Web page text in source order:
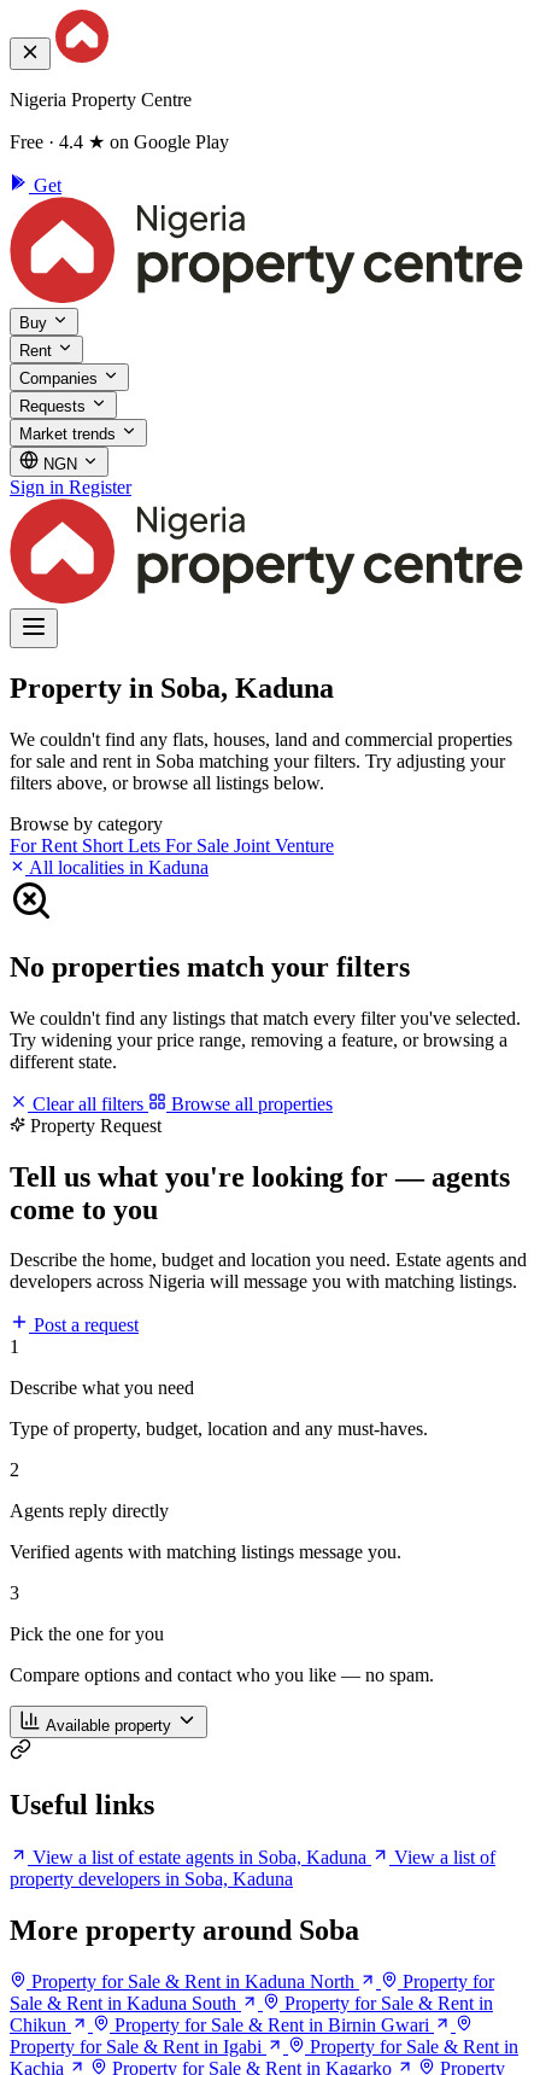
Nigeria Property Centre
Free · 4.4 ★ on Google Play
Get
Buy
Rent
Companies
Requests
Market trends
NGN
Sign in Register
Property in Soba, Kaduna
We couldn't find any flats, houses, land and commercial properties
for sale and rent in Soba matching your filters. Try adjusting your
filters above, or browse all listings below.
Browse by category
For Rent Short Lets For Sale Joint Venture
All localities in Kaduna
No properties match your filters
We couldn't find any listings that match every filter you've selected.
Try widening your price range, removing a feature, or browsing a
different state.
Clear all filters
Browse all properties
Property Request
Tell us what you're looking for — agents
come to you
Describe the home, budget and location you need. Estate agents and
developers across Nigeria will message you with matching listings.
Post a request
1
Describe what you need
Type of property, budget, location and any must-haves.
2
Agents reply directly
Verified agents with matching listings message you.
3
Pick the one for you
Compare options and contact who you like — no spam.
Available property
Useful links
View a list of estate agents in Soba, Kaduna
View a list of
property developers in Soba, Kaduna
More property around Soba
Property for Sale & Rent in Kaduna North
Property for
Sale & Rent in Kaduna South
Property for Sale & Rent in
Chikun
Property for Sale & Rent in Birnin Gwari
Property for Sale & Rent in Igabi
Property for Sale & Rent in
Kachia
Property for Sale & Rent in Kagarko
Property